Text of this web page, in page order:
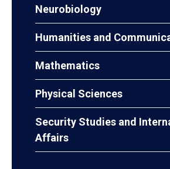
Neurobiology
Humanities and
Mathematics
Physical Sciences
Security Studies and
Affairs